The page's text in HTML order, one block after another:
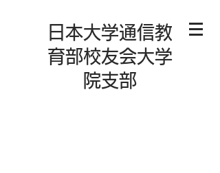
日本大学通信教
育部校友会大学
院支部